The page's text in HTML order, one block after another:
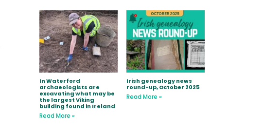
In Waterford
archaeologists are
excavating what may be
the largest Viking
building found in Ireland
Read More »
Irish genealogy news
round-up, October 2025
Read More »